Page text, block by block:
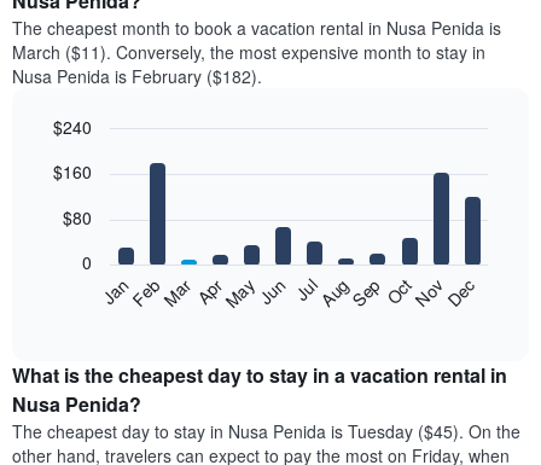
The cheapest month to book a vacation rental in Nusa Penida is
March ($11). Conversely, the most expensive month to stay in
Nusa Penida is February ($182).
chart
bars.
following
the
average
price
of
graphic.
JanFebMar AprMayJun JulAugSep OctNovDec
0
$80
$160
$240
What is the cheapest day to stay in a vacation rental in
Nusa Penida?
The cheapest day to stay in Nusa Penida is Tuesday ($45). On the
other hand, travelers can expect to pay the most on Friday, when